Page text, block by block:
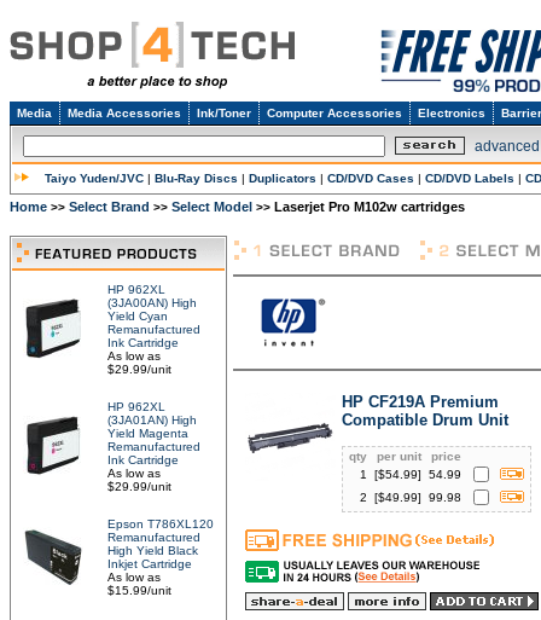
Media Media Accessories Ink/Toner Computer Accessories Electronics
Taiyo Yuden/JVC | Blu-Ray Discs | Duplicators | CD/DVD Cases | CD/DVD Labels |
Home >> Select Brand >> Select Model >> Laserjet Pro M102w cartridges
HP 962XL
(3JA00AN) High
Yield Cyan
Remanufactured
Ink Cartridge
As low as
$29.99/unit
HP 962XL
(3JA01AN) High
Yield Magenta
Remanufactured
Ink Cartridge
As low as
$29.99/unit
Epson T786XL120
Remanufactured
High Yield Black
Inkjet Cartridge
As low as
$15.99/unit
HP CF219A Premium
Compatible Drum Unit
qty per unit
price
1
[$54.99]
54.99
2
[$49.99] 99.98